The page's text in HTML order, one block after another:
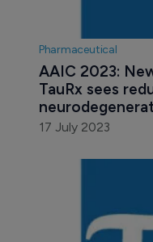
Pharmaceutical
AAIC 2023:
TauRx sees
17 July 2023